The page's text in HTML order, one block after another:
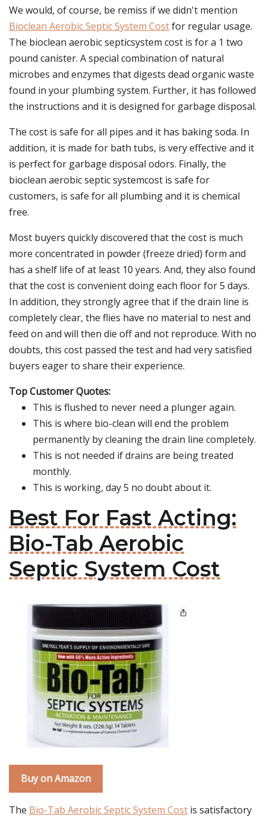
We would, of course, be remiss if we didn't mention
Bioclean Aerobic Septic System Costfor regular usage.
The bioclean aerobic septicsystem cost is for a 1 two
pound canister. A special combination of natural
microbes and enzymes that digests dead organic waste
found in your plumbing system. Further, it has followed
the instructions and it is designed for garbage disposal.
The cost is safe for all pipes and it has baking soda. In
addition, it is made for bath tubs, is very effective and it
is perfect for garbage disposal odors. Finally, the
bioclean aerobic septic systemcost is safe for
customers, is safe for all plumbing and it is chemical
free.
Most buyers quickly discovered that the cost is much
more concentrated in powder (freeze dried) form and
has a shelf life of at least 10 years. And, they also found
that the cost is convenient doing each floor for 5 days.
In addition, they strongly agree that if the drain line is
completely clear, the flies have no material to nest and
feed on and will then die off and not reproduce. With no
doubts, this cost passed the test and had very satisfied
buyers eager to share their experience.
Top Customer Quotes:
This is flushed to never need a plunger again.
This is where bio-clean will end the problem
permanently by cleaning the drain line completely.
This is not needed if drains are being treated
monthly.
This is working, day 5 no doubt about it.
Best For Fast Acting:
Bio-Tab Aerobic
Septic System Cost
Buy on Amazon
The Bio-Tab Aerobic Septic System Cost is satisfactory